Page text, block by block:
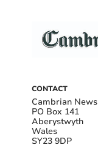
CONTACT
Cambrian News
PO Box 141
Aberystwyth
Wales
SY23 9DP